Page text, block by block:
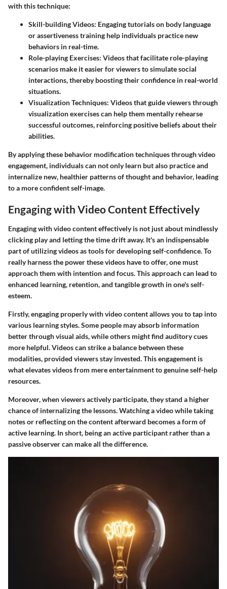
with this technique:
Skill-building Videos: Engaging tutorials on body language
or assertiveness training help individuals practice new
behaviors in real-time.
Role-playing Exercises: Videos that facilitate role-playing
scenarios make it easier for viewers to simulate social
interactions, thereby boosting their confidence in real-world
situations.
Visualization Techniques: Videos that guide viewers through
visualization exercises can help them mentally rehearse
successful outcomes, reinforcing positive beliefs about their
abilities.
By applying these behavior modification techniques through video
engagement, individuals can not only learn but also practice and
internalize new, healthier patterns of thought and behavior, leading
to a more confident self-image.
Engaging with Video Content Effectively
Engaging with video content effectively is not just about mindlessly
clicking play and letting the time drift away. It's an indispensable
part of utilizing videos as tools for developing self-confidence. To
really harness the power these videos have to offer, one must
approach them with intention and focus. This approach can lead to
enhanced learning, retention, and tangible growth in one's self-
esteem.
Firstly, engaging properly with video content allows you to tap into
various learning styles. Some people may absorb information
better through visual aids, while others might find auditory cues
more helpful. Videos can strike a balance between these
modalities, provided viewers stay invested. This engagement is
what elevates videos from mere entertainment to genuine self-help
resources.
Moreover, when viewers actively participate, they stand a higher
chance of internalizing the lessons. Watching a video while taking
notes or reflecting on the content afterward becomes a form of
active learning. In short, being an active participant rather than a
passive observer can make all the difference.